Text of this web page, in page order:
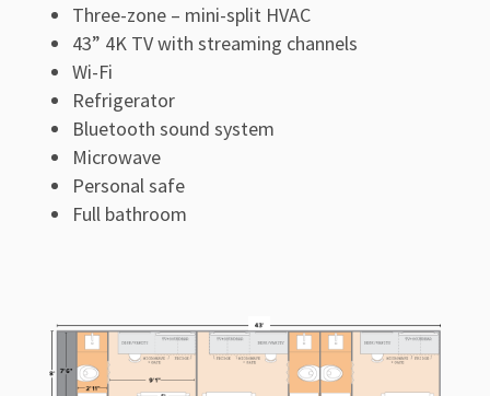
Three-zone – mini-split HVAC
43” 4K TV with streaming channels
Wi-Fi
Refrigerator
Bluetooth sound system
Microwave
Personal safe
Full bathroom